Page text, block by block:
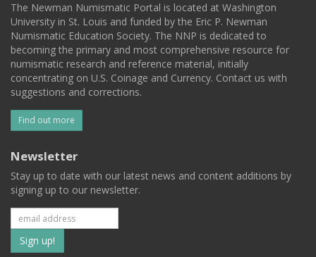
The Newman Numismatic Portal is located at Washington
University in St. Louis and funded by the Eric P. Newman
Numismatic Education Society. The NNP is dedicated to
becoming the primary and most comprehensive resource for
numismatic research and reference material, initially
concentrating on U.S. Coinage and Currency. Contact us with
suggestions and corrections.
Find out more
Newsletter
Stay up to date with our latest news and content additions by
signing up to our newsletter.
Subscribe